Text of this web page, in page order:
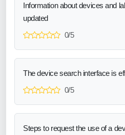
Information about devices and
updated
0/5
The device search interface is
0/5
Steps to request the use of a